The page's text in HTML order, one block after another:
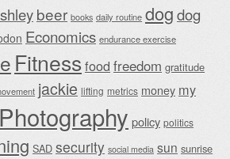
beer books daily routine dogdog
Economics endurance exercise
Fitnessfood freedom gratitude
jackie lifting metrics money my
Photography policy politics
SAD security social media sun sunrise